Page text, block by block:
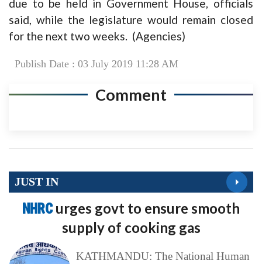
due to be held in Government House, officials
said, while the legislature would remain closed
for the next two weeks. (Agencies)
Publish Date : 03 July 2019 11:28 AM
Comment
JUST IN
NHRCurges govt to ensure smooth
supply of cooking gas
KATHMANDU: The National Human